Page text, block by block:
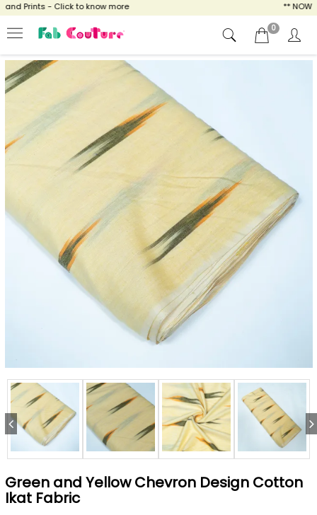
Prints - Click to know more ** NOW
0
Green and Yellow Chevron Design Cotton
Ikat Fabric